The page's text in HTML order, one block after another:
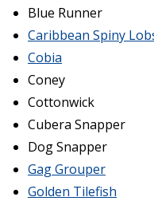
Blue Runner
Caribbean Spiny
Cobia
Coney
Cottonwick
Cubera Snapper
Dog Snapper
Gag Grouper
Golden Tilefish